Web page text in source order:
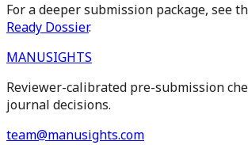
For a deeper submission package, see
Ready Dossier.
MANUSIGHTS
Reviewer-calibrated pre-submission
journal decisions.
team@manusights.com